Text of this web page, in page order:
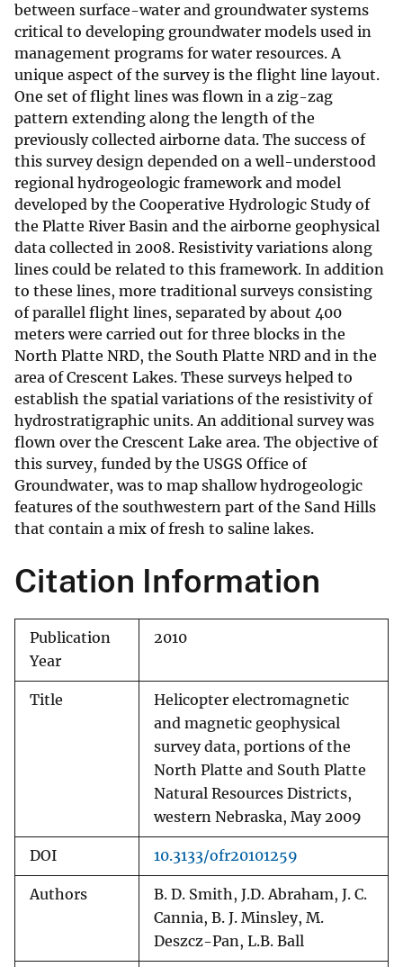
between surface-water and groundwater systems
critical to developing groundwater models used in
management programs for water resources. A
unique aspect of the survey is the flight line layout.
One set of flight lines was flown in a zig-zag
pattern extending along the length of the
previously collected airborne data. The success of
this survey design depended on a well-understood
regional hydrogeologic framework and model
developed by the Cooperative Hydrologic Study of
the Platte River Basin and the airborne geophysical
data collected in 2008. Resistivity variations along
lines could be related to this framework. In addition
to these lines, more traditional surveys consisting
of parallel flight lines, separated by about 400
meters were carried out for three blocks in the
North Platte NRD, the South Platte NRD and in the
area of Crescent Lakes. These surveys helped to
establish the spatial variations of the resistivity of
hydrostratigraphic units. An additional survey was
flown over the Crescent Lake area. The objective of
this survey, funded by the USGS Office of
Groundwater, was to map shallow hydrogeologic
features of the southwestern part of the Sand Hills
that contain a mix of fresh to saline lakes.
Citation Information
Publication
Year
2010
Title
Helicopter electromagnetic
and magnetic geophysical
survey data, portions of the
North Platte and South Platte
Natural Resources Districts,
western Nebraska, May 2009
DOI 10.3133/ofr20101259
Authors
B. D. Smith, J.D. Abraham, J. C.
Cannia, B. J. Minsley, M.
Deszcz-Pan, L.B. Ball